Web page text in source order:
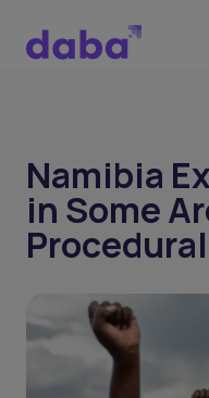
Namibia
in Some